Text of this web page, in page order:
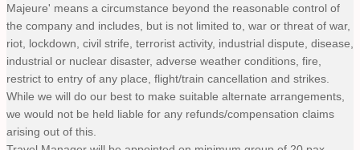
Majeure' means a circumstance beyond the reasonable control of
the company and includes, but is not limited to, war or threat of war,
riot, lockdown, civil strife, terrorist activity, industrial dispute, disease,
industrial or nuclear disaster, adverse weather conditions, fire,
restrict to entry of any place, flight/train cancellation and strikes.
While we will do our best to make suitable alternate arrangements,
we would not be held liable for any refunds/compensation claims
arising out of this.